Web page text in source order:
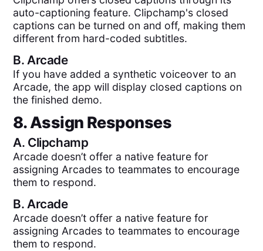
auto-captioning feature. Clipchamp's closed
captions can be turned on and off, making them
different from hard-coded subtitles.
B.Arcade
If you have added a synthetic voiceover to an
Arcade, the app will display closed captions on
the finished demo.
8. Assign Responses
A. Clipchamp
Arcade doesn’t offer a native feature for
assigning Arcades to teammates to encourage
them to respond.
B.Arcade
Arcade doesn’t offer a native feature for
assigning Arcades to teammates to encourage
them to respond.